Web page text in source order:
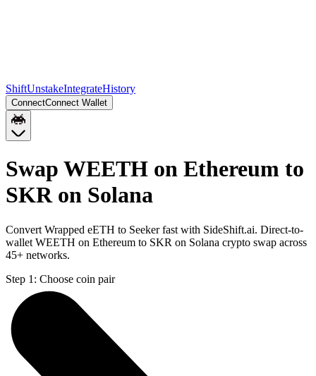
ShiftUnstakeIntegrateHistory
ConnectConnect Wallet
Swap WEETH on Ethereum to
SKR on Solana
Convert Wrapped eETH to Seeker fast with SideShift.ai. Direct-to-
wallet WEETH on Ethereum to SKR on Solana crypto swap across
45+ networks.
Step 1: Choose coin pair